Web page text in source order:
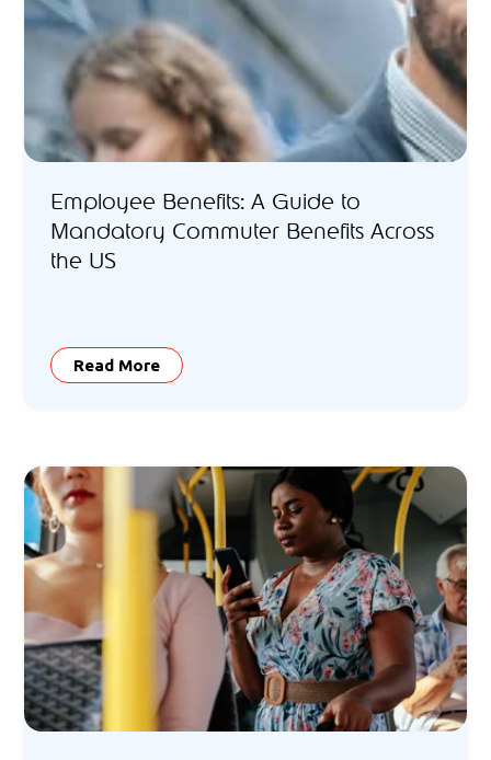
Employee Benefits: A Guide to
Mandatory Commuter Benefits Across
the US
Read More